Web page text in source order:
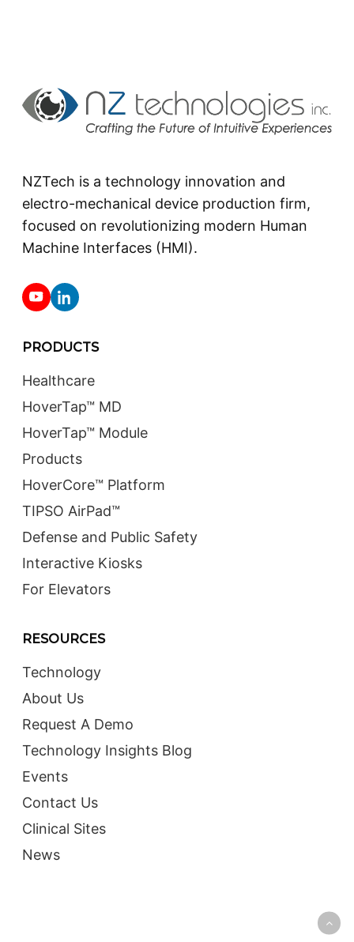
NZTech is a technology innovation and
electro-mechanical device production firm,
focused on revolutionizing modern Human
Machine Interfaces (HMI).
PRODUCTS
Healthcare
HoverTap™ MD
HoverTap™ Module
Products
HoverCore™ Platform
TIPSO AirPad™
Defense and Public Safety
Interactive Kiosks
For Elevators
RESOURCES
Technology
About Us
Request A Demo
Technology Insights Blog
Events
Contact Us
Clinical Sites
News